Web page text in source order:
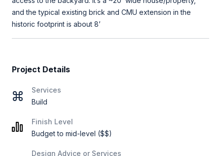
and the typical existing brick and CMU extension in the
historic footprint is about 8’
Project Details
Services
Build
Finish Level
Budget to mid-level ($$)
Design Advice or Services